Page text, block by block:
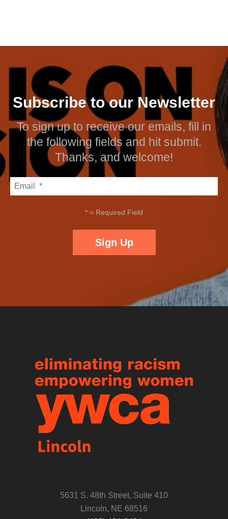
Subscribe to our Newsletter
To sign up to receive our emails, fill in
the following fields and hit submit.
Thanks, and welcome!
* = Required Field
5631 S. 48th Street, Suite 410
Lincoln, NE 68516